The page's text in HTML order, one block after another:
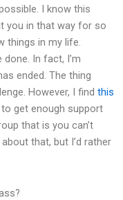
I know this
you in that way for so
things in my life.
done. In fact, I’m
ended. The thing
However, I find this
get enough support
that is you can’t
that, but I’d rather